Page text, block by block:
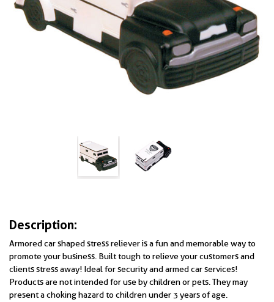
Description:
Armored car shaped stress reliever is a fun and memorable way to
promote your business. Built tough to relieve your customers and
clients stress away! Ideal for security and armed car services!
Products are not intended for use by children or pets. They may
present a choking hazard to children under 3 years of age.